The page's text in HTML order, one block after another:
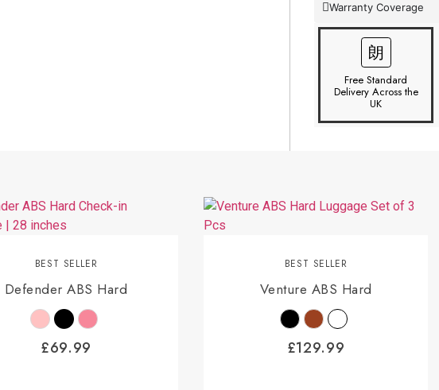
Warranty Coverage
Free Standard
Delivery Across the
UK
BEST SELLER
Defender ABS Hard
£69.99
BEST SELLER
Venture ABS Hard
£129.99